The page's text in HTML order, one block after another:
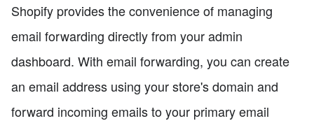
Shopify provides the convenience of managing
email forwarding directly from your admin
dashboard. With email forwarding, you can create
an email address using your store's domain and
forward incoming emails to your primary email